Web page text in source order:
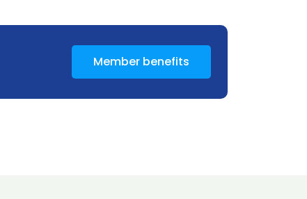
Member benefits